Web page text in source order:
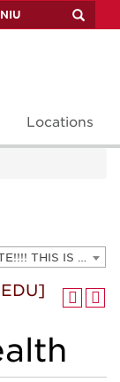
Locations
2019-2020 Undergraduate Catalog [NOTE!!!! THIS IS AN ARCHIVED CATALOG. FOR THE CURRENT CATALOG, GO TO CATALOG.NIU.EDU]